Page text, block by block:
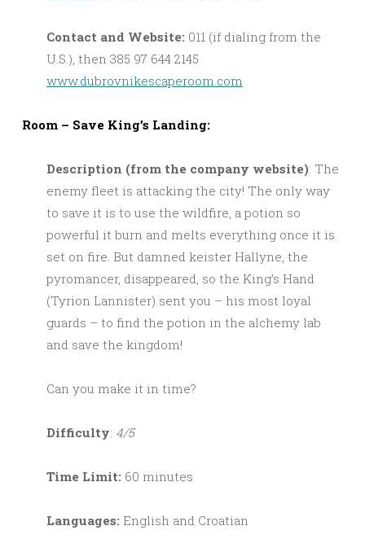
Contact and Website: 011 (if dialing from the
U.S.), then 385 97 644 2145
www.dubrovnikescaperoom.com
Room – Save King’s Landing:
Description (from the company website): The
enemy fleet is attacking the city! The only way
to save it is to use the wildfire, a potion so
powerful it burn and melts everything once it is
set on fire. But damned keister Hallyne, the
pyromancer, disappeared, so the King’s Hand
(Tyrion Lannister) sent you – his most loyal
guards – to find the potion in the alchemy lab
and save the kingdom!
Can you make it in time?
Difficulty: 4/5
Time Limit: 60 minutes
Languages: English and Croatian